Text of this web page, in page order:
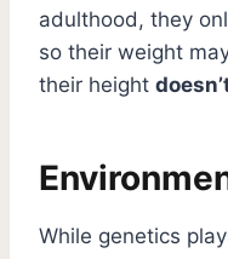
adulthood, they
so their weight
their height
While genetics